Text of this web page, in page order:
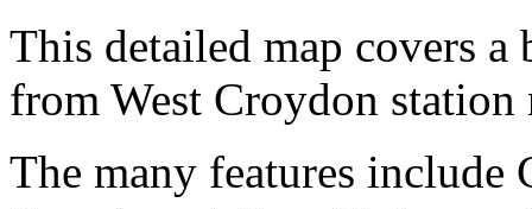
This detailed map covers
from West Croydon
The many features include